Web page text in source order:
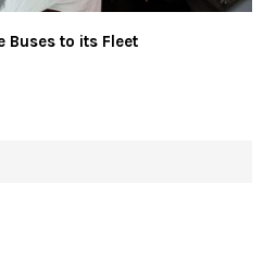
Buses to its Fleet